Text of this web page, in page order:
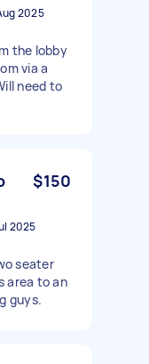
2025
the lobby
via a
need to
$150
2025
seater
area to an
guys.